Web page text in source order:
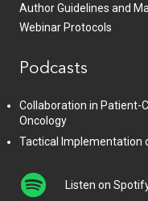
Author Guidelines and
Webinar Protocols
Podcasts
Collaboration in Patient-
Oncology
Tactical Implementation
Listen on